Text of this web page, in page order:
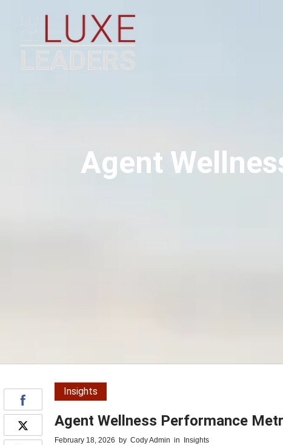
Agent
Insights
Agent Wellness Performance
February 18, 2026 by Cody Admin in Insights